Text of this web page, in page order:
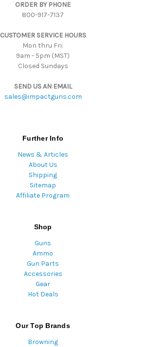
ORDER BY PHONE
800-917-7137
CUSTOMER SERVICE HOURS
Mon thru Fri:
9am - 5pm (MST)
Closed Sundays
SEND US AN EMAIL
sales@impactguns.com
Further Info
News & Articles
About Us
Shipping
Sitemap
Affiliate Program
Shop
Guns
Ammo
Gun Parts
Accessories
Gear
Hot Deals
Our Top Brands
Browning